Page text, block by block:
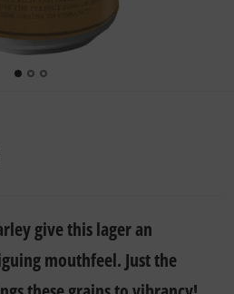
give this lager an
mouthfeel. Just the